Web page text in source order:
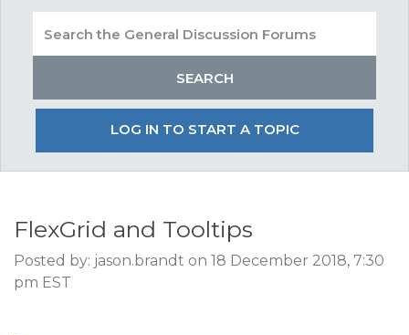
LOG IN TO START A TOPIC
FlexGrid and Tooltips
Posted by: jason.brandt on 18 December 2018, 7:30
pm EST